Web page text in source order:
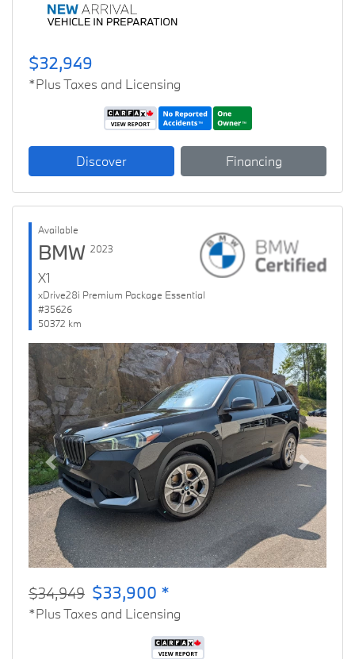
$32,949
*Plus Taxes and Licensing
Discover Financing
Available
BMW 2023
X1
xDrive28i Premium Package Essential
#35626
50372 km
Previous Next
$34,949 $33,900 *
*Plus Taxes and Licensing